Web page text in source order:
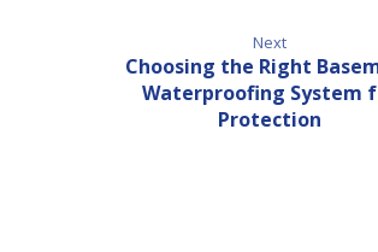
Next
Choosing the Right
Waterproofing System
Protection